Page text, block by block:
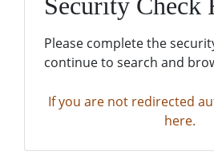
Please complete the
continue to search and
If you are not redirected
here.